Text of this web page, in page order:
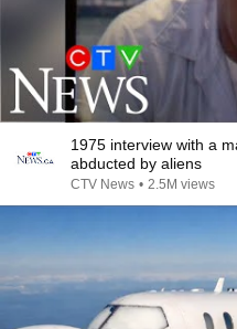
1975 interview with a
abducted by aliens
CTV News • 2.5M views